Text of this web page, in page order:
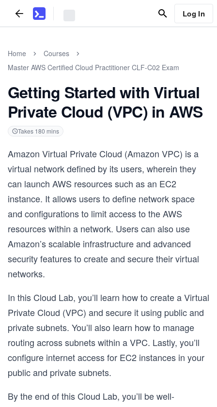
Log In
Home
Courses
Master AWS Certified Cloud Practitioner CLF-C02 Exam
Getting Started with Virtual
Private Cloud (VPC) in AWS
Takes 180 mins
Amazon Virtual Private Cloud (Amazon VPC) is a
virtual network defined by its users, wherein they
can launch AWS resources such as an EC2
instance. It allows users to define network space
and configurations to limit access to the AWS
resources within a network. Users can also use
Amazon’s scalable infrastructure and advanced
security features to create and secure their virtual
networks.
In this Cloud Lab, you’ll learn how to create a Virtual
Private Cloud (VPC) and secure it using public and
private subnets. You’ll also learn how to manage
routing across subnets within a VPC. Lastly, you’ll
configure internet access for EC2 instances in your
public and private subnets.
By the end of this Cloud Lab, you’ll be well-